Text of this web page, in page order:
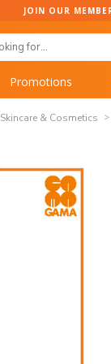
JOIN OUR
Promotions
Skincare & Cosmetics